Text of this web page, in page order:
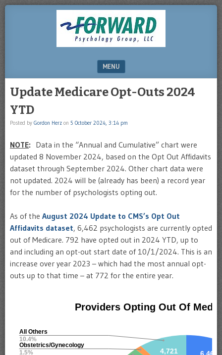
DRHERZ.US
MENU
Update Medicare Opt-Outs 2024
YTD
Posted by Gordon Herz on 5 October 2024, 3:14 pm
NOTE: Data in the “Annual and Cumulative” chart were
updated 8 November 2024, based on the Opt Out Affidavits
dataset through September 2024. Other chart data were
not updated. 2024 will be (already has been) a record year
for the number of psychologists opting out.
As of the August 2024 Update to CMS’s Opt Out
Affidavits dataset, 6,462 psychologists are currently opted
out of Medicare. 792 have opted out in 2024 YTD, up to
and including an opt-out start date of 10/1/2024. This is an
increase over year 2023 – which had the most annual opt-
outs up to that time – at 772 for the entire year.